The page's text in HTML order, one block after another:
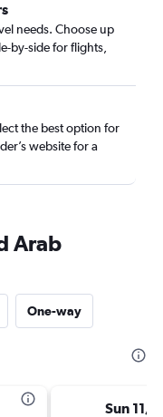
needs. Choose up
by-side for flights,
the best option for
website for a
Arab
One-way
Sun 11/1